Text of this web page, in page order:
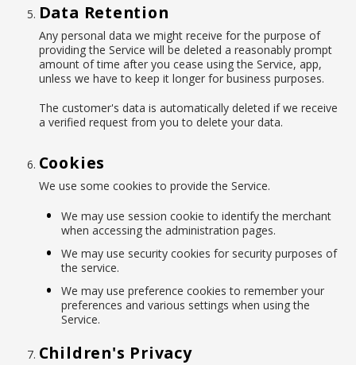
Data Retention
Any personal data we might receive for the purpose of
providing the Service will be deleted a reasonably prompt
amount of time after you cease using the Service, app,
unless we have to keep it longer for business purposes.
The customer's data is automatically deleted if we receive
a verified request from you to delete your data.
Cookies
We use some cookies to provide the Service.
We may use session cookie to identify the merchant
when accessing the administration pages.
We may use security cookies for security purposes of
the service.
We may use preference cookies to remember your
preferences and various settings when using the
Service.
Children's Privacy